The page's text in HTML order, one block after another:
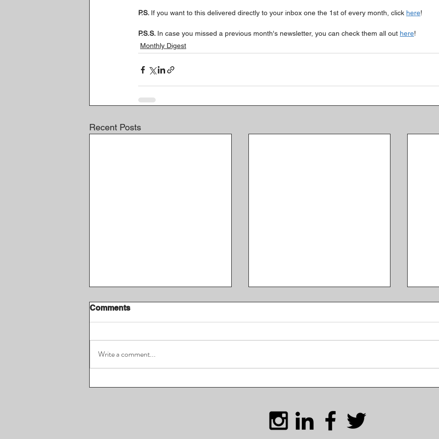
P.S. If you want to this delivered directly to your inbox one the 1st of every month, click here!
P.S.S. In case you missed a previous month's newsletter, you can check them all out here!
Monthly Digest
Recent Posts
Comments
Write a comment...